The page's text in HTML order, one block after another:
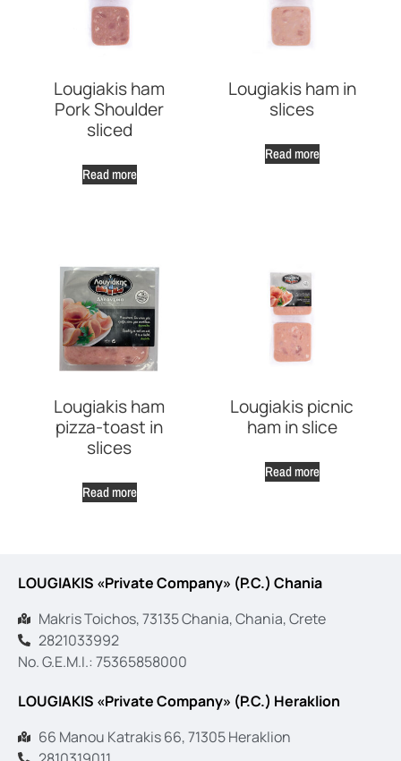
Lougiakis ham
Pork Shoulder
sliced
Read more
Lougiakis ham in
slices
Read more
Lougiakis ham
pizza-toast in
slices
Read more
Lougiakis picnic
ham in slice
Read more
LOUGIAKIS «Private Company» (P.C.) Chania
Makris Toichos, 73135 Chania, Chania, Crete
2821033992
No. G.E.M.I.: 75365858000
LOUGIAKIS «Private Company» (P.C.) Heraklion
66 Manou Katrakis 66, 71305 Heraklion